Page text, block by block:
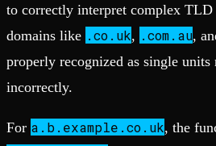
to correctly interpret complex TLD
domains like .co.uk, .com.au,
properly recognized as single
incorrectly.
For a.b.example.co.uk, the